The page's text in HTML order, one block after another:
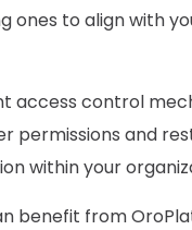
ones to align with
access control
permissions and
within your
benefit from